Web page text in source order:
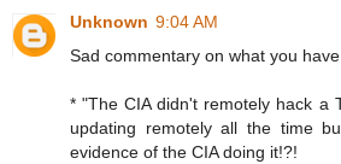
Unknown 9:04 AM
Sad commentary on what you
* "The CIA didn't remotely hack a
updating remotely all the time
evidence of the CIA doing it!?!